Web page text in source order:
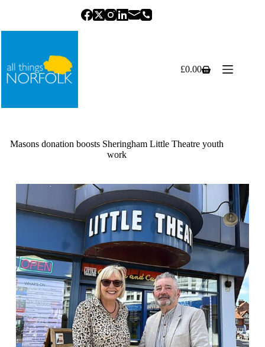
Shopping
£0.00
Masons donation boosts Sheringham Little Theatre youth
work